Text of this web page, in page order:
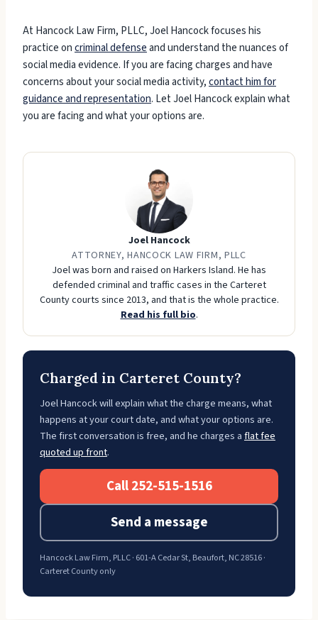
At Hancock Law Firm, PLLC, Joel Hancock focuses his
practice oncriminal defenseand understand the nuances of
social media evidence. If you are facing charges and have
concerns about your social media activity,contact him for
guidance and representation. Let Joel Hancock explain what
you are facing and what your options are.
Joel Hancock
ATTORNEY, HANCOCK LAW FIRM, PLLC
Joel was born and raised on Harkers Island. He has
defended criminal and traffic cases in the Carteret
County courts since 2013, and that is the whole practice.
Read his full bio.
Charged in Carteret County?
Joel Hancock will explain what the charge means, what
happens at your court date, and what your options are.
The first conversation is free, and he charges aflat fee
quoted up front.
Call 252-515-1516
Send a message
Hancock Law Firm, PLLC · 601-A Cedar St, Beaufort, NC 28516 ·
Carteret County only